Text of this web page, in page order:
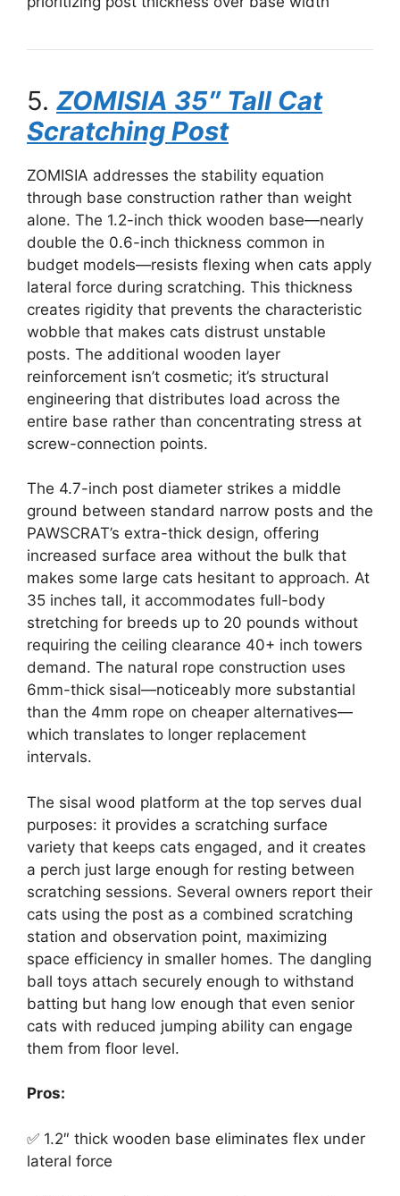
5. ZOMISIA 35″ Tall Cat
Scratching Post
ZOMISIA addresses the stability equation
through base construction rather than weight
alone. The 1.2-inch thick wooden base—nearly
double the 0.6-inch thickness common in
budget models—resists flexing when cats apply
lateral force during scratching. This thickness
creates rigidity that prevents the characteristic
wobble that makes cats distrust unstable
posts. The additional wooden layer
reinforcement isn’t cosmetic; it’s structural
engineering that distributes load across the
entire base rather than concentrating stress at
screw-connection points.
The 4.7-inch post diameter strikes a middle
ground between standard narrow posts and the
PAWSCRAT’s extra-thick design, offering
increased surface area without the bulk that
makes some large cats hesitant to approach. At
35 inches tall, it accommodates full-body
stretching for breeds up to 20 pounds without
requiring the ceiling clearance 40+ inch towers
demand. The natural rope construction uses
6mm-thick sisal—noticeably more substantial
than the 4mm rope on cheaper alternatives—
which translates to longer replacement
intervals.
The sisal wood platform at the top serves dual
purposes: it provides a scratching surface
variety that keeps cats engaged, and it creates
a perch just large enough for resting between
scratching sessions. Several owners report their
cats using the post as a combined scratching
station and observation point, maximizing
space efficiency in smaller homes. The dangling
ball toys attach securely enough to withstand
batting but hang low enough that even senior
cats with reduced jumping ability can engage
them from floor level.
Pros:
✅ 1.2″ thick wooden base eliminates flex under
lateral force